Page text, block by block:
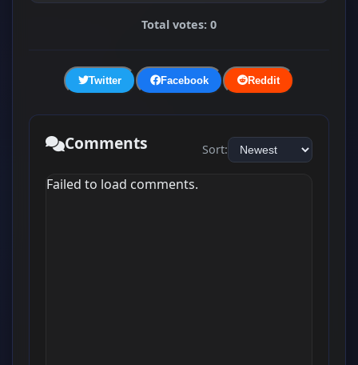
Total votes: 0
Twitter Facebook Reddit
Comments Sort:
Failed to load comments.